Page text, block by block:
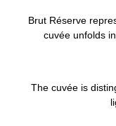
Brut Réserve
cuvée unfolds
The cuvée is